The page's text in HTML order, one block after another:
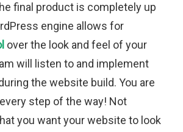
final product is completely up
engine allows for
over the look and feel of your
will listen to and implement
the website build. You are
step of the way! Not
you want your website to look